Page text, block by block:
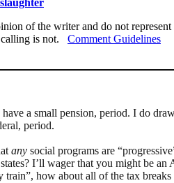
of the writer and do not
calling is not. Comment Guidelines
a small pension, period. I do
period.
any social programs are
I’ll wager that you might be
how about all of the tax